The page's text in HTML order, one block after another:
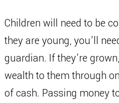
Children will need to be
they are young, you’ll
guardian. If they’re
wealth to them through
of cash. Passing money